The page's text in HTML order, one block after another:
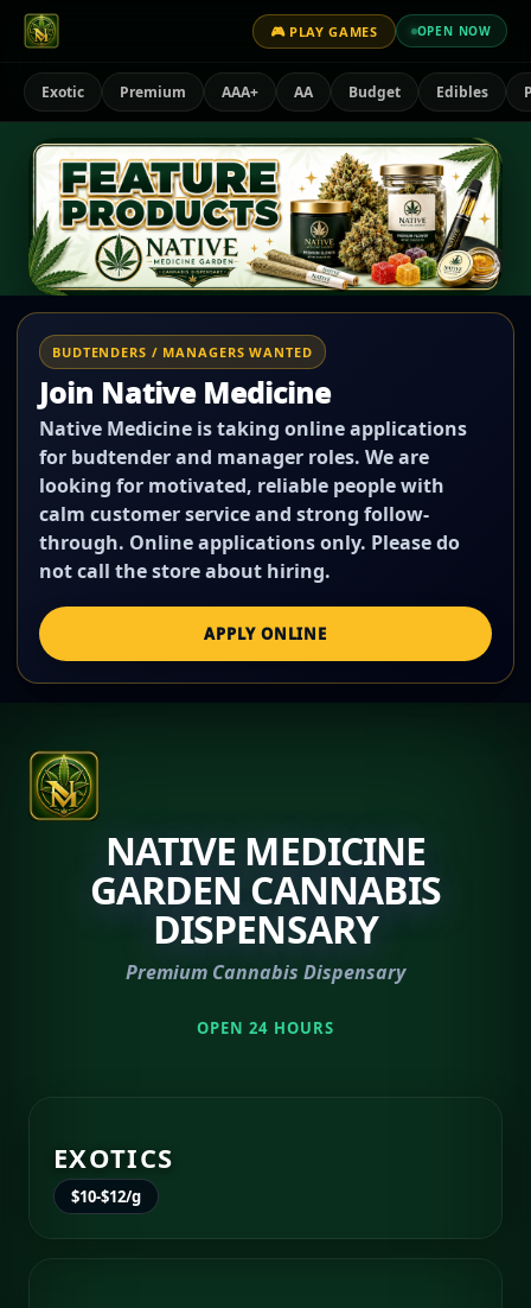
🎮 PLAY GAMES OPEN NOW
Exotic Premium AAA+ AA Budget Edibles
BUDTENDERS / MANAGERS WANTED
Join Native Medicine
Native Medicine is taking online applications
for budtender and manager roles. We are
looking for motivated, reliable people with
calm customer service and strong follow-
through. Online applications only. Please do
not call the store about hiring.
APPLY ONLINE
NATIVE MEDICINE
GARDEN CANNABIS
DISPENSARY
Premium Cannabis Dispensary
OPEN 24 HOURS
EXOTICS
$10-$12/g